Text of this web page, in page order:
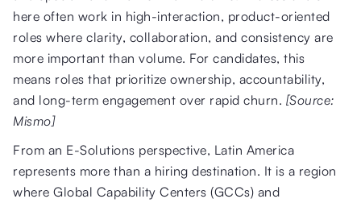
here often work in high-interaction, product-oriented
roles where clarity, collaboration, and consistency are
more important than volume. For candidates, this
means roles that prioritize ownership, accountability,
and long-term engagement over rapid churn. [Source:
Mismo]
From an E-Solutions perspective, Latin America
represents more than a hiring destination. It is a region
where Global Capability Centers (GCCs) and